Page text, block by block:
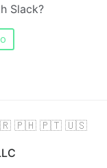
Slack?
🇧🇷 🇵🇭 🇵🇹 🇺🇸